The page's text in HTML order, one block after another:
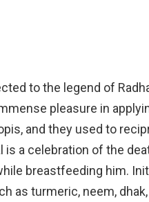
to the legend of
pleasure in
and they used to
a celebration of the
breastfeeding him.
as turmeric, neem,